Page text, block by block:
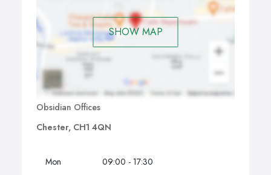
SHOW MAP
Obsidian Offices
Chester, CH1 4QN
Mon 09:00 - 17:30